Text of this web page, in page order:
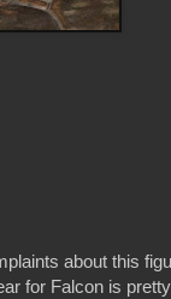
about this
for Falcon is